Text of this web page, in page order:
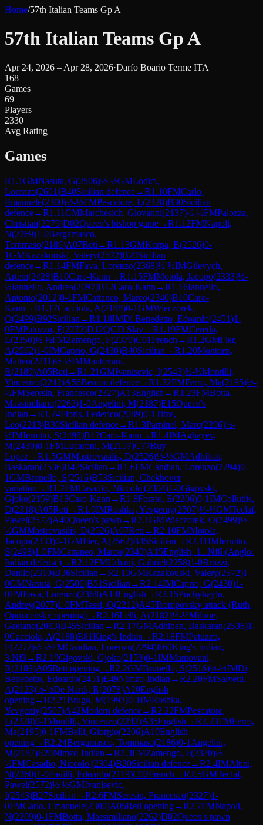
Home/57th Italian Teams Gp A
57th Italian Teams Gp A
Apr 24, 2026 – Apr 28, 2026·Darfo Boario Terme ITA
168
Games
69
Players
2330
Avg Rating
Games
R1.1GMNasuta, G(2506)½-½GMLodici,
Lorenzo(2601)B40Sicilian defence→R1.10FMCarlo,
Emanuele(2300)½-½FMPescatore, L(2328)B30Sicilian
defence→R1.11CMMarchesich, Giovanni(2137)½-½FMPalozza,
Christian(2279)D02Queen's bishop game→R1.12FMNapoli,
N(2269)1-0Bergamasco,
Tommaso(2186)A07Reti →R1.13GMKorpa, B(2526)0-
1GMKazakouski, Valery(2572)B20Sicilian
defence→R1.14FMFava, Lorenzo(2368)½-½IMGilevych,
Artem(2428)B10Caro-Kann →R1.15FMMotola, Jacopo(2333)½-
½Iannello, Andrea(2097)B12Caro-Kann →R1.16Iannello,
Antonio(2012)0-1FMCattaneo, Marco(2340)B10Caro-
Kann →R1.17Cacciola, A(2188)0-1GMWieczorek,
O(2499)B92Sicilian →R1.18IMDi Benedetto, Edoardo(2451)1-
0FMPatuzzo, F(2272)D12QGD Slav→R1.19FMCereda,
L(2350)½-½FMZamengo, F(2370)C01French →R1.2GMFier,
A(2562)1-0IMCaprio, G(2430)B40Sicilian →R1.20Montorsi,
Matteo(2211)½-½IMMantovani,
R(2189)A05Reti →R1.21GMIvanisevic, I(2543)½-½Montilli,
Vincenzo(2242)A56Benoni defence→R1.22FMFerro, Ma(2195)½-
½FMSeresin, Francesco(2327)A13English →R1.23FMBotta,
Massimiliano(2262)1-0Angelini, M(2187)E15Queen's
Indian →R1.24Floris, Federico(2089)0-1Titze,
Leo(2213)B30Sicilian defence→R1.3Parpinel, Marc(2206)½-
½IMIermito, S(2498)B12Caro-Kann →R1.4IMAghayev,
M(2430)0-1FMLucaroni, M(2157)C77Ruy
Lopez→R1.5GMMastrovasilis, D(2526)½-½GMAdhiban,
Baskaran(2536)B47Sicilian →R1.6FMCandian, Lorenzo(2294)0-
1GMBrunello, S(2516)B53Sicilian, Chekhover
variation →R1.7FMCasadio, Niccolo'(2304)1-0Gigovski,
Gjoko(2159)B13Caro-Kann →R1.8Forato, E(2206)0-1IMCollutiis,
D(2318)A05Reti →R1.9IMRoshka, Yevgeniy(2507)½-½GMTeclaf,
Pawel(2572)A40Queen's pawn →R2.1GMWieczorek, O(2499)½-
½GMMastrovasilis, D(2526)A07Reti →R2.10FMMotola,
Jacopo(2333)0-1GMFier, A(2562)B45Sicilian →R2.11IMIermito,
S(2498)1-0FMCattaneo, Marco(2340)A15English, 1...Nf6 (Anglo-
Indian defense)→R2.12FMUrbani, Gabriel(2258)1-0Brozzi,
Danilo(2310)B36Sicilian →R2.13GMKazakouski, Valery(2572)1-
0GMNasuta, G(2506)B51 Sicilian →R2.14IMCaprio, G(2430)1-
0FMFava, Lorenzo(2368)A14English →R2.15Pochyhaylo,
Andrey(2077)1-0FMTassi, O(2212)A45Trompovsky attack (Ruth,
Opovcensky opening)→R2.16Lelli, A(2182)½-½Milone,
Gaetano(2083)B45Sicilian →R2.17GMAdhiban, Baskaran(2536)1-
0Cacciola, A(2188)E81King's Indian →R2.18FMPatuzzo,
F(2272)½-½FMCandian, Lorenzo(2294)E60King's Indian,
3.Nf3→R2.19Gigovski, Gjoko(2159)0-1IMMantovani,
R(2189)A05Reti opening→R2.2GMBrunello, S(2516)½-½IMDi
Benedetto, Edoardo(2451)E49Nimzo-Indian →R2.20FMSalvetti,
A(2123)½-½De Nardi, R(2078)A20English
opening→R2.21Brugo, M(1993)0-1IMRoshka,
Yevgeniy(2507)A42Modern defence→R2.22FMPescatore,
L(2328)0-1Montilli, Vincenzo(2242)A35English →R2.23FMFerro,
Ma(2195)0-1FMBelli, Giorgio(2206)A10English
opening→R2.24Bergamasco, Tommaso(2186)0-1 Angelini,
M(2187)E20Nimzo-Indian →R2.3FMZamengo, F(2370)½-
½FMCasadio, Niccolo'(2304)B20Sicilian defence→R2.4IMAltini,
N(2360)1-0Favilli, Edoardo(2119)C02French →R2.5GMTeclaf,
Pawel(2572)½-½GMIvanisevic,
I(2543)B27Sicilian →R2.6FMSeresin, Francesco(2327)1-
0FMCarlo, Emanuele(2300)A05Reti opening→R2.7FMNapoli,
N(2269)0-1FMBotta, Massimiliano(2262)D02Queen's pawn